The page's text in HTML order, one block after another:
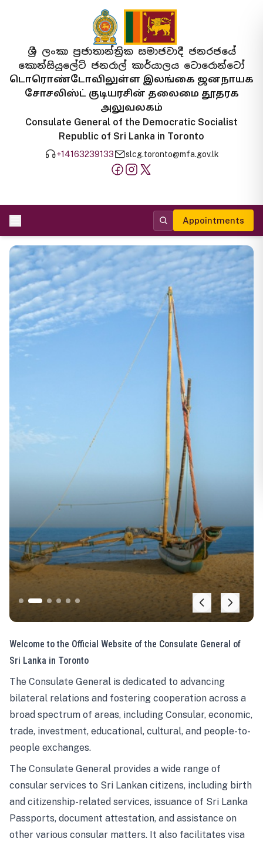
ශ්‍රී ලංකා ප්‍රජාතාන්ත්‍රික සමාජවාදී ජනරජයේ
කොන්සියුලේට් ජනරාල් කාර්යාලය ටොරොන්ටෝ
டொரொண்டோவிலுள்ள இலங்கை ஜனநாயக
சோசலிஸ்ட் குடியரசின் தலைமை தூதரக
அலுவலகம்
Consulate General of the Democratic Socialist
Republic of Sri Lanka in Toronto
+14163239133 slcg.toronto@mfa.gov.lk
Appointments
Welcome to the Official Website of the Consulate General of
Sri Lanka in Toronto
The Consulate General is dedicated to advancing
bilateral relations and fostering cooperation across a
broad spectrum of areas, including Consular, economic,
trade, investment, educational, cultural, and people-to-
people exchanges.
The Consulate General provides a wide range of
consular services to Sri Lankan citizens, including birth
and citizenship-related services, issuance of Sri Lanka
Passports, document attestation, and assistance on
other various consular matters. It also facilitates visa